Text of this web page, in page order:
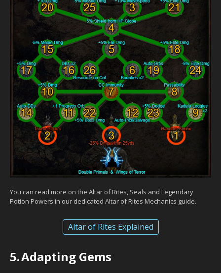
You can read more on the Altar of Rites, Seals and Legendary
Potion Powers in our dedicated Altar of Rites Mechanics guide.
Altar of Rites Explained
5.Adapting Gems